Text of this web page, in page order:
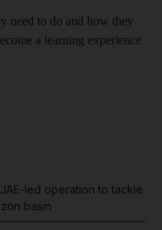
need to do and how they
a learning experience
led operation to tackle
basin